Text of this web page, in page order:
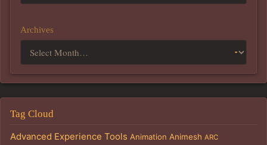
Archives
Tag Cloud
Advanced Experience Tools Animation Animesh ARC